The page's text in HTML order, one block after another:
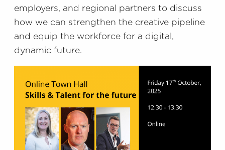
employers, and regional partners to discuss
how we can strengthen the creative pipeline
and equip the workforce for a digital,
dynamic future.